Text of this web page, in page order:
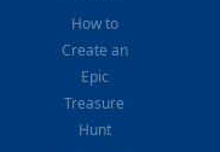
How to
Create an
Epic
Treasure
Hunt